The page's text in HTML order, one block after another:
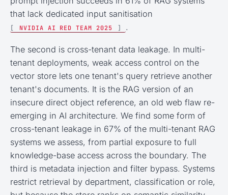
that lack dedicated input sanitisation
[ NVIDIA AI RED TEAM 2025 ] .
The second is cross-tenant data leakage. In multi-
tenant deployments, weak access control on the
vector store lets one tenant's query retrieve another
tenant's documents. It is the RAG version of an
insecure direct object reference, an old web flaw re-
emerging in AI architecture. We find some form of
cross-tenant leakage in 67% of the multi-tenant RAG
systems we assess, from partial exposure to full
knowledge-base access across the boundary. The
third is metadata injection and filter bypass. Systems
restrict retrieval by department, classification or role,